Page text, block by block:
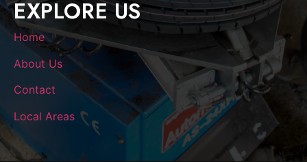
EXPLORE US
Home
About Us
Contact
Local Areas